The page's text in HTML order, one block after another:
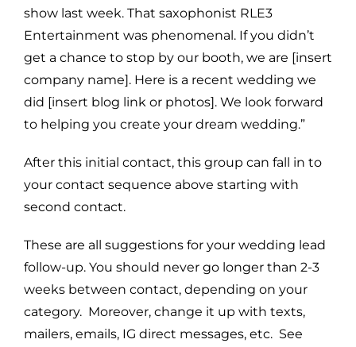
show last week. That saxophonist RLE3
Entertainment was phenomenal. If you didn’t
get a chance to stop by our booth, we are [insert
company name]. Here is a recent wedding we
did [insert blog link or photos]. We look forward
to helping you create your dream wedding.”
After this initial contact, this group can fall in to
your contact sequence above starting with
second contact.
These are all suggestions for your wedding lead
follow-up. You should never go longer than 2-3
weeks between contact, depending on your
category. Moreover, change it up with texts,
mailers, emails, IG direct messages, etc. See